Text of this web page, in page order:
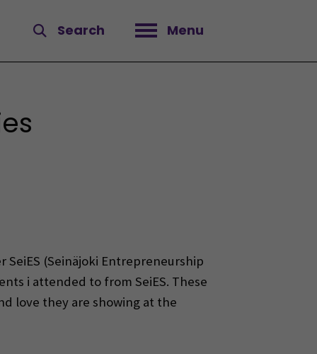
Search Menu
Open menu
(Seinäjoki Entrepreneurship
i attended to from SeiES. These
love they are showing at the